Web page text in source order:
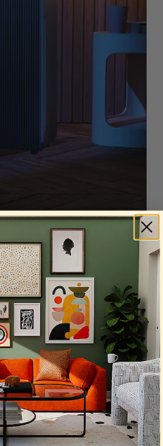
so quiet operation
specifications,
30dB (lowest setting)
25–50dB
(lowest setting, increased